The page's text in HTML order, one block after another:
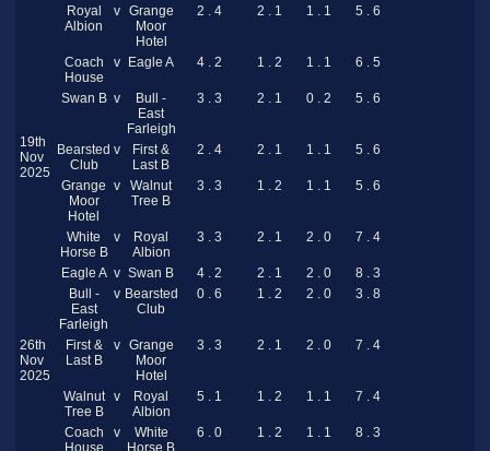
Royal
Albion
v Grange
Moor
Hotel
2 . 4 2 . 1 1 . 1 5 . 6
19th
Nov
2025
Coach
House
v Eagle A 4 . 2 1 . 2 1 . 1 6 . 5
Swan B v
Bull -
East
Farleigh
3 . 3 2 . 1 0 . 2 5 . 6
Bearsted
Club
v
First &
Last B
2 . 4 2 . 1 1 . 1 5 . 6
Grange
Moor
Hotel
v
Walnut
Tree B
3 . 3 1 . 2 1 . 1 5 . 6
White
Horse B
v
Royal
Albion
3 . 3 2 . 1 2 . 0 7 . 4
26th
Nov
2025
Eagle A v Swan B 4 . 2 2 . 1 2 . 0
8 . 3
Bull -
East
Farleigh
v Bearsted
Club
0 . 6 1 . 2 2 . 0 3 . 8
First &
Last B
v Grange
Moor
Hotel
3 . 3 2 . 1 2 . 0 7 . 4
Walnut
Tree B
v
Royal
Albion
5 . 1 1 . 2 1 . 1 7 . 4
Coach
House
v
White
Horse B
6 . 0 1 . 2 1 . 1 8 . 3